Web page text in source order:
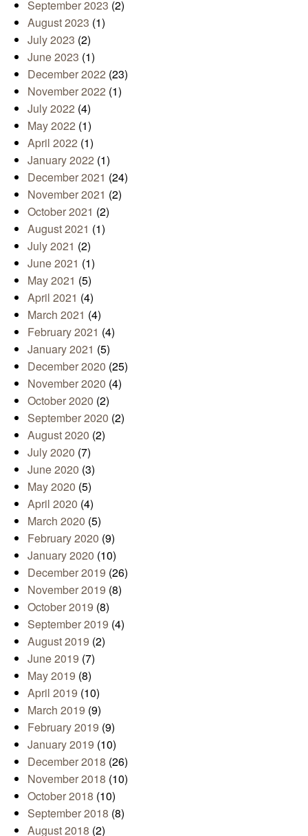
September 2023 (2)
August 2023 (1)
July 2023 (2)
June 2023 (1)
December 2022 (23)
November 2022 (1)
July 2022 (4)
May 2022 (1)
April 2022 (1)
January 2022 (1)
December 2021 (24)
November 2021 (2)
October 2021 (2)
August 2021 (1)
July 2021 (2)
June 2021 (1)
May 2021 (5)
April 2021 (4)
March 2021 (4)
February 2021 (4)
January 2021 (5)
December 2020 (25)
November 2020 (4)
October 2020 (2)
September 2020 (2)
August 2020 (2)
July 2020 (7)
June 2020 (3)
May 2020 (5)
April 2020 (4)
March 2020 (5)
February 2020 (9)
January 2020 (10)
December 2019 (26)
November 2019 (8)
October 2019 (8)
September 2019 (4)
August 2019 (2)
June 2019 (7)
May 2019 (8)
April 2019 (10)
March 2019 (9)
February 2019 (9)
January 2019 (10)
December 2018 (26)
November 2018 (10)
October 2018 (10)
September 2018 (8)
August 2018 (2)